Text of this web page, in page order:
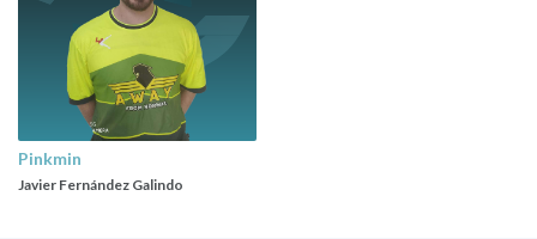
Pinkmin
Javier Fernández Galindo